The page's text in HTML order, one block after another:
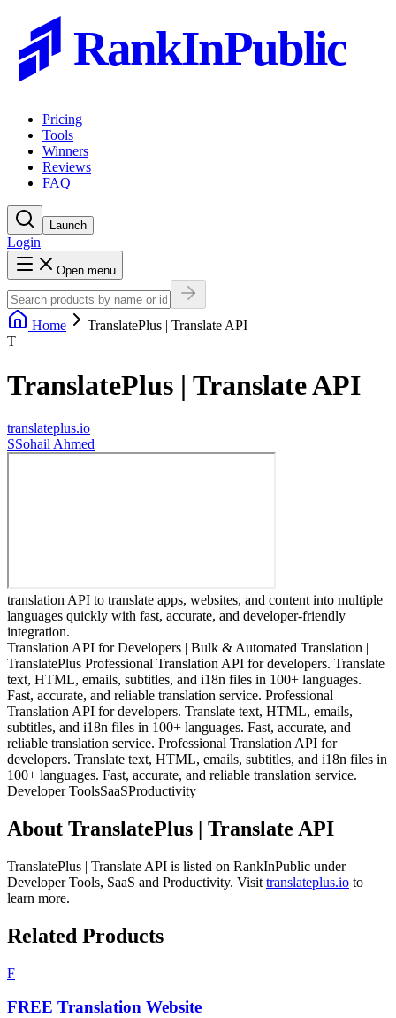
RankInPublic
Pricing
Tools
Winners
Reviews
FAQ
Launch
Login
Open menu
Home
TranslatePlus | Translate API
T
TranslatePlus | Translate API
translateplus.io
SSohail Ahmed
translation API to translate apps, websites, and content into multiple
languages quickly with fast, accurate, and developer-friendly
integration.
Translation API for Developers | Bulk & Automated Translation |
TranslatePlus Professional Translation API for developers. Translate
text, HTML, emails, subtitles, and i18n files in 100+ languages.
Fast, accurate, and reliable translation service. Professional
Translation API for developers. Translate text, HTML, emails,
subtitles, and i18n files in 100+ languages. Fast, accurate, and
reliable translation service. Professional Translation API for
developers. Translate text, HTML, emails, subtitles, and i18n files in
100+ languages. Fast, accurate, and reliable translation service.
Developer ToolsSaaSProductivity
About TranslatePlus | Translate API
TranslatePlus | Translate API is listed on RankInPublic under
Developer Tools, SaaS and Productivity. Visit translateplus.io to
learn more.
Related Products
F
FREE Translation Website